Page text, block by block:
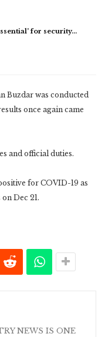
for security…
Buzdar was conducted
once again came
and official duties.
for COVID-19 as
Dec 21.
NEWS IS ONE